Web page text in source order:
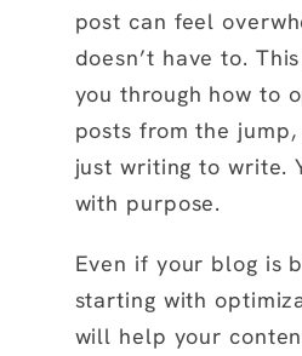
post can feel
doesn’t have to.
you through how to
posts from the jump,
just writing to write.
with purpose.
Even if your blog is
starting with
will help your